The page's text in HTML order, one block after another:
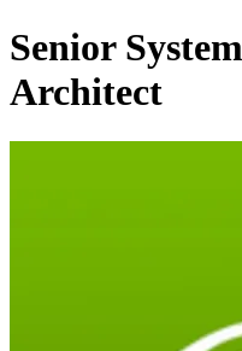
Senior
Architect